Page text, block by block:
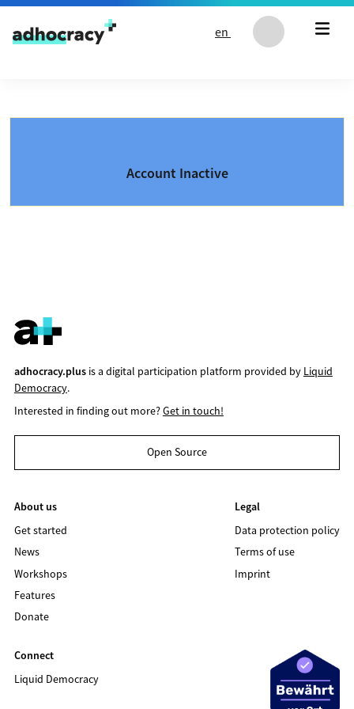
Skip to content
en
Account Inactive
adhocracy.plusis a digital participation platform provided by Liquid
Democracy.
Interested in finding out more?Get in touch!
Open Source
About us
Get started
News
Workshops
Features
Donate
Legal
Data protection policy
Terms of use
Imprint
Connect
Liquid Democracy